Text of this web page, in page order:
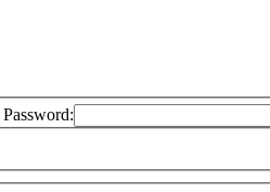
Password: